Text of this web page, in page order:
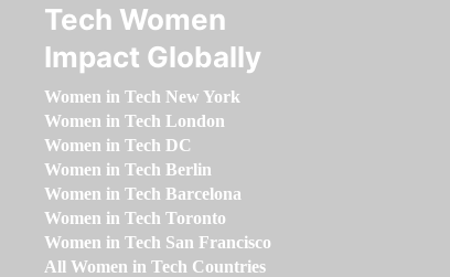
Tech Women
Impact Globally
Women in Tech New York
Women in Tech London
Women in Tech DC
Women in Tech Berlin
Women in Tech Barcelona
Women in Tech Toronto
Women in Tech San Francisco
All Women in Tech Countries